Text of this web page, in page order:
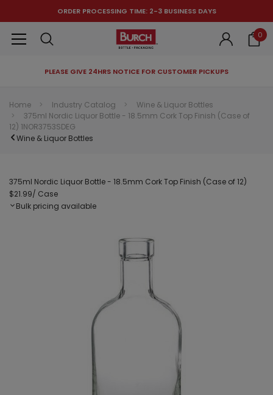
ORDER PROCESSING TIME: 2-3 BUSINESS DAYS
0
PLEASE GIVE 24HRS NOTICE FOR CUSTOMER PICKUPS
Can't decide which one to buy? Why not try our best-sellers?
Home Industry Catalog
Wine & Liquor Bottles
375ml Nordic Liquor Bottle - 18.5mm Cork Top Finish (Case of
12) 1NOR3753SDEG
Wine & Liquor Bottles
375ml Nordic Liquor Bottle - 18.5mm Cork Top Finish (Case of 12)
$21.99/ Case
Bulk pricing available